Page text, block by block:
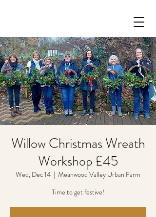
Willow Christmas Wreath
Workshop £45
Wed, Dec 14
  |
Meanwood Valley Urban Farm
Time to get festive!